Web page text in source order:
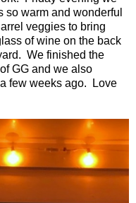
warm and wonderful
veggies to bring
of wine on the back
We finished the
GG and we also
few weeks ago. Love